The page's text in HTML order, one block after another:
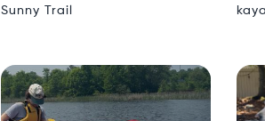
Sunny Trail